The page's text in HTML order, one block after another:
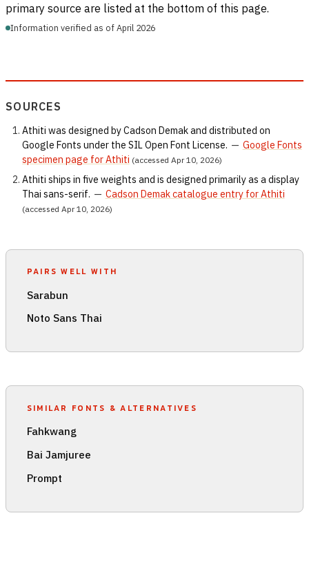
primary source are listed at the bottom of this page.
Information verified as of April 2026
SOURCES
Athiti was designed by Cadson Demak and distributed on
Google Fonts under the SIL Open Font License. — Google Fonts
specimen page for Athiti (accessed Apr 10, 2026)
Athiti ships in five weights and is designed primarily as a display
Thai sans-serif. — Cadson Demak catalogue entry for Athiti
(accessed Apr 10, 2026)
PAIRS WELL WITH
Sarabun
Noto Sans Thai
SIMILAR FONTS & ALTERNATIVES
Fahkwang
Bai Jamjuree
Prompt